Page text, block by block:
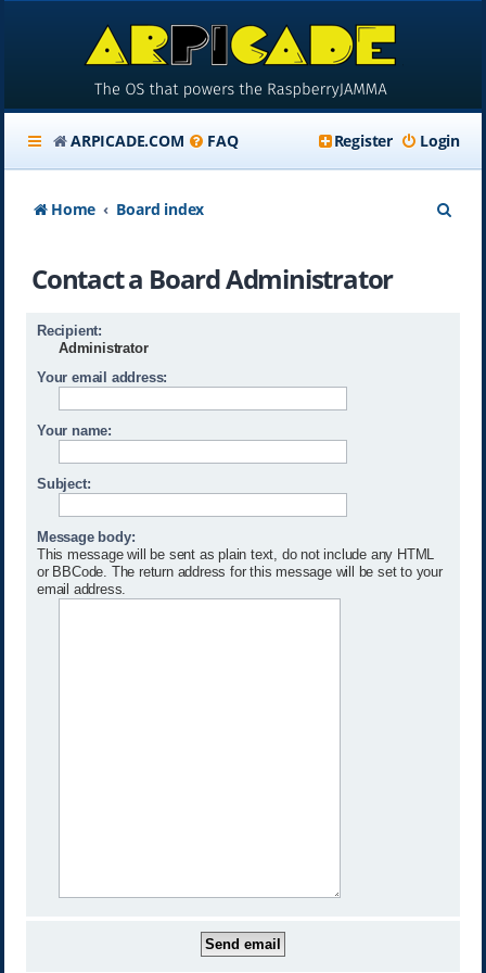
ARPICADE.COM FAQ Login
Register
Home Board index
Contact a Board Administrator
Recipient:
Administrator
Your email address:
Your name:
Subject:
Message body:
This message will be sent as plain text, do not include any HTML
or BBCode. The return address for this message will be set to your
email address.